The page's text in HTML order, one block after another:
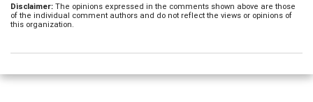
Disclaimer: The opinions expressed in the comments shown above are those
of the individual comment authors and do not reflect the views or opinions of
this organization.